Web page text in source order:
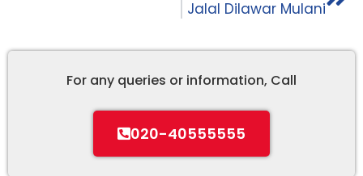
Jalal Dilawar Mulani
For any queries or information, Call
020-40555555